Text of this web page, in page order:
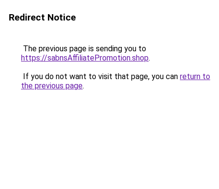
Redirect Notice
The previous page is sending you to
https://sabnsAffiliatePromotion.shop.
If you do not want to visit that page, you can return to
the previous page.